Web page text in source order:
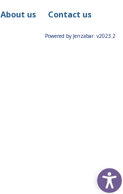
About us Contact us
Powered by Jenzabar. v2023.2